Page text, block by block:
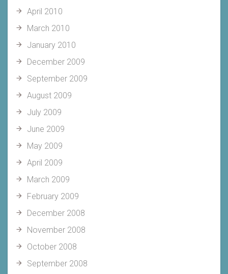
April 2010
March 2010
January 2010
December 2009
September 2009
August 2009
July 2009
June 2009
May 2009
April 2009
March 2009
February 2009
December 2008
November 2008
October 2008
September 2008